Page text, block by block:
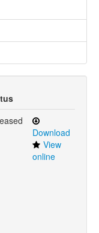
Download
View
online